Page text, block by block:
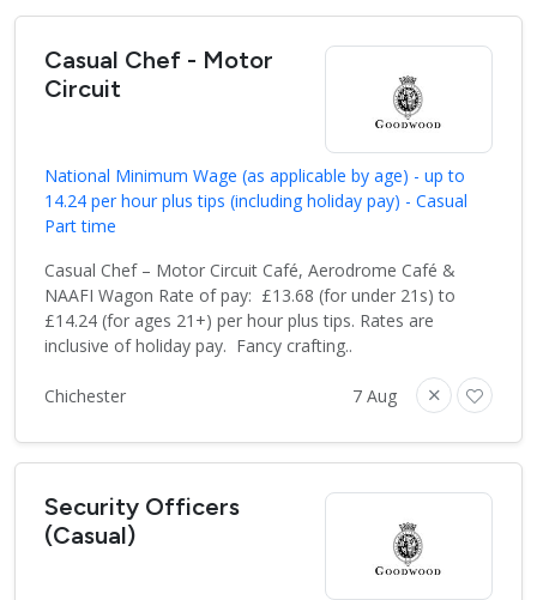
Casual Chef - Motor
Circuit
National Minimum Wage (as applicable by age) - up to
14.24 per hour plus tips (including holiday pay) - Casual
Part time
Casual Chef – Motor Circuit Café, Aerodrome Café &
NAAFI Wagon Rate of pay: £13.68 (for under 21s) to
£14.24 (for ages 21+) per hour plus tips. Rates are
inclusive of holiday pay. Fancy crafting..
Chichester 7 Aug
Security Officers
(Casual)